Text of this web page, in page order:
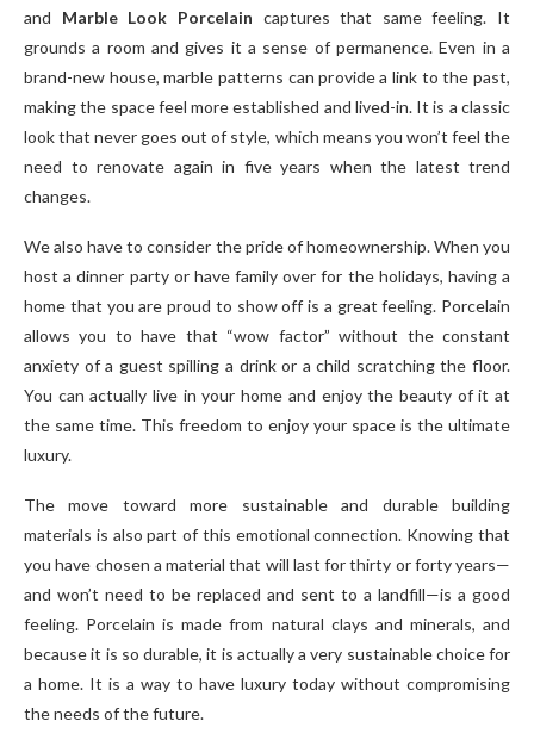
and Marble Look Porcelain captures that same feeling. It
grounds a room and gives it a sense of permanence. Even in a
brand-new house, marble patterns can provide a link to the past,
making the space feel more established and lived-in. It is a classic
look that never goes out of style, which means you won’t feel the
need to renovate again in five years when the latest trend
changes.
We also have to consider the pride of homeownership. When you
host a dinner party or have family over for the holidays, having a
home that you are proud to show off is a great feeling. Porcelain
allows you to have that “wow factor” without the constant
anxiety of a guest spilling a drink or a child scratching the floor.
You can actually live in your home and enjoy the beauty of it at
the same time. This freedom to enjoy your space is the ultimate
luxury.
The move toward more sustainable and durable building
materials is also part of this emotional connection. Knowing that
you have chosen a material that will last for thirty or forty years—
and won’t need to be replaced and sent to a landfill—is a good
feeling. Porcelain is made from natural clays and minerals, and
because it is so durable, it is actually a very sustainable choice for
a home. It is a way to have luxury today without compromising
the needs of the future.